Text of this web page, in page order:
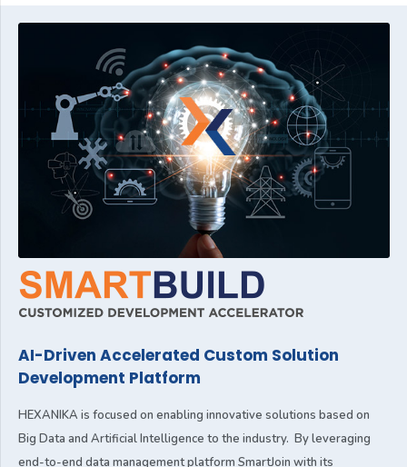
AI-Driven Accelerated Custom Solution
Development Platform
HEXANIKA is focused on enabling innovative solutions based on
Big Data and Artificial Intelligence to the industry. By leveraging
end-to-end data management platform SmartJoin with its